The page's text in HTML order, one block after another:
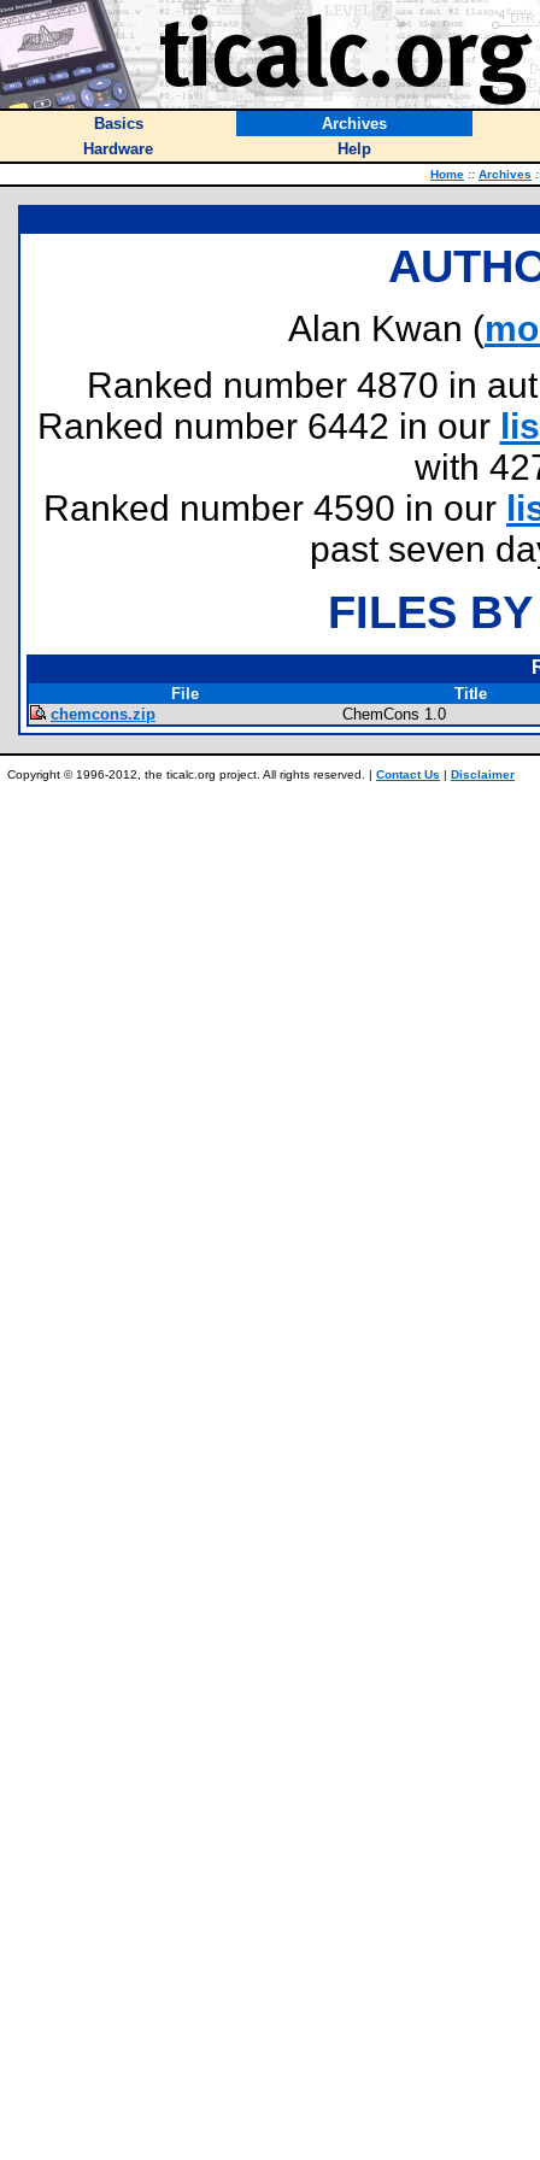
Basics
Archives
Hardware
Help
Home :: Archives
Alan Kwan (
Ranked number 4870 in
Ranked number 6442 in our
with
Ranked number 4590 in our
past seven
FILES
File
Title
chemcons.zip
ChemCons 1.0
Copyright © 1996-2012, the ticalc.org project. All rights reserved. | Contact Us | Disclaimer